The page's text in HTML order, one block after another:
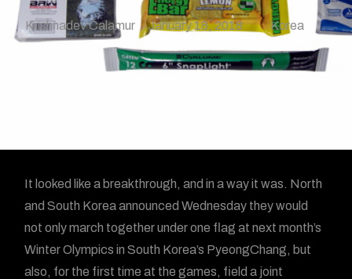
Krishnadev Calamur January 18, 2018 Korea
It looked like a breakthrough, and in a way it was. North
and South Korea announced Wednesday they would
not only march together under one flag at next month’s
Winter Olympics in South Korea’s PyeongChang, but
also, for the first time at the games, field a joint